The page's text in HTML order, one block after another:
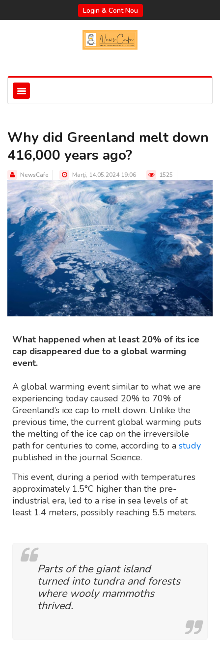
Login & Cont Nou
Why did Greenland melt down
416,000 years ago?
NewsCafe Marţi, 14.05.2024 19:06 1525
What happened when at least 20% of its ice
cap disappeared due to a global warming
event.
A global warming event similar to what we are
experiencing today caused 20% to 70% of
Greenland’s ice cap to melt down. Unlike the
previous time, the current global warming puts
the melting of the ice cap on the irreversible
path for centuries to come, according to a study
published in the journal Science.
This event, during a period with temperatures
approximately 1.5°C higher than the pre-
industrial era, led to a rise in sea levels of at
least 1.4 meters, possibly reaching 5.5 meters.
Parts of the giant island
turned into tundra and forests
where wooly mammoths
thrived.